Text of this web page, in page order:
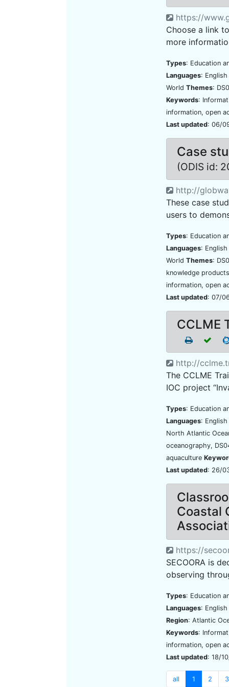
https://
Choose a link
more
Types: Education
Languages: English
World Themes:
Keywords:
information, open
Last updated: 06/
Case
(ODIS id:
http://
These case
users to
Types: Education
Languages: English
World Themes:
knowledge
information, open
Last updated: 07/
CCLME
http://
The CCLME
IOC project
Types: Education
Languages: English
North Atlantic
oceanography,
aquaculture
Last updated: 26/
Coastal
https://
SECOORA is
observing
Types: Education
Languages: English
Region: Atlantic
Keywords:
information, open
Last updated: 18/
all 1 2 3